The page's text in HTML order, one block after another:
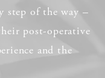
step of the way –
post-operative
and the